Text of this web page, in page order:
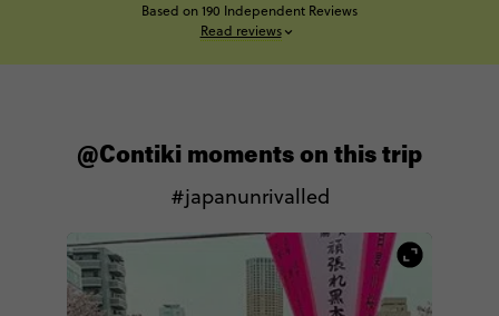
Based on 190 Independent Reviews
Read reviews
@Contiki moments on this trip
#japanunrivalled